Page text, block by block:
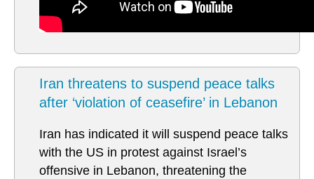
Iran threatens to suspend peace talks
after ‘violation of ceasefire’ in Lebanon
Iran has indicated it will suspend peace talks
with the US in protest against Israel’s
offensive in Lebanon, threatening the